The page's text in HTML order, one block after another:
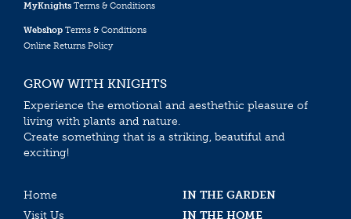
MyKnights Terms & Conditions
Webshop Terms & Conditions
Online Returns Policy
GROW WITH KNIGHTS
Experience the emotional and aesthethic pleasure of
living with plants and nature.
Create something that is a striking, beautiful and
exciting!
Home
IN THE GARDEN
Visit Us
IN THE HOME